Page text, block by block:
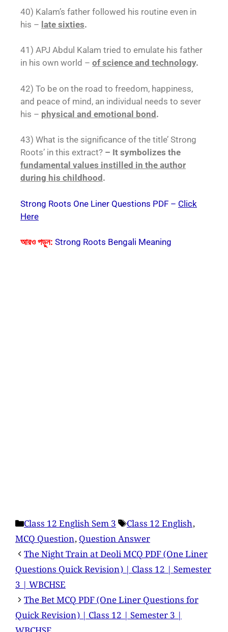
40) Kalam’s father followed his routine even in
his – late sixties.
41) APJ Abdul Kalam tried to emulate his father
in his own world – of science and technology.
42) To be on the road to freedom, happiness,
and peace of mind, an individual needs to sever
his – physical and emotional bond.
43) What is the significance of the title’ Strong
Roots’ in this extract? – It symbolizes the
fundamental values instilled in the author
during his childhood .
Strong Roots One Liner Questions PDF – Click
Here
আরও পড়ুন: Strong Roots Bengali Meaning
Class 12 English Sem 3 Class 12 English,
MCQ Question,Question Answer
The Night Train at Deoli MCQ PDF (One Liner
Questions Quick Revision) | Class 12 | Semester
3 | WBCHSE
The Bet MCQ PDF (One Liner Questions for
Quick Revision) | Class 12 | Semester 3 |